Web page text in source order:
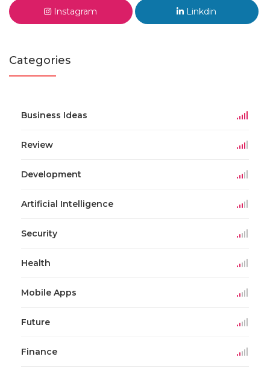
Instagram Linkdin
Categories
Business Ideas
Review
Development
Artificial Intelligence
Security
Health
Mobile Apps
Future
Finance